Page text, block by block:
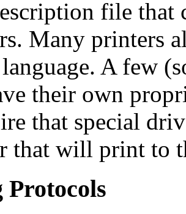
file that
Many printers
A few
their own
that special
that will print to